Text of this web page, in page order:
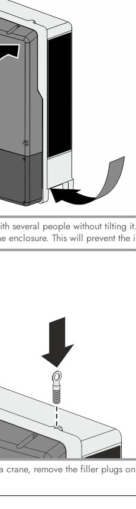
several people without tilting
enclosure. This will prevent
remove the filler plugs